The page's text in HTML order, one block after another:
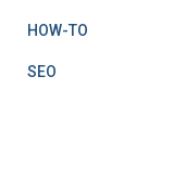
HOW-TO
SEO